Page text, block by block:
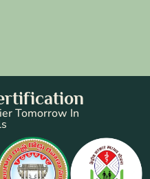
Tomorrow In